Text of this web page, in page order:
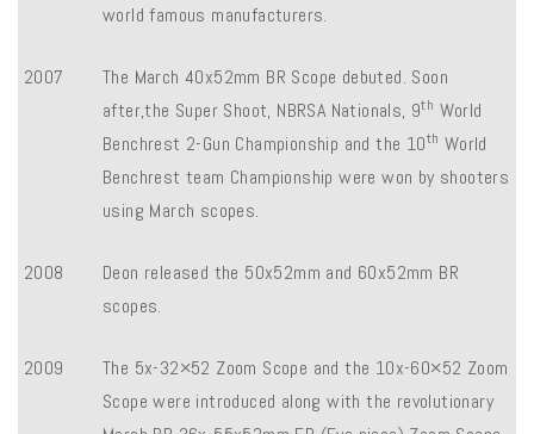
world famous manufacturers.
2007
The March 40x52mm BR Scope debuted. Soon
after,the Super Shoot, NBRSA Nationals, 9th World
Benchrest 2-Gun Championship and the 10th World
Benchrest team Championship were won by shooters
using March scopes.
2008
Deon released the 50x52mm and 60x52mm BR
scopes.
2009
The 5x-32×52 Zoom Scope and the 10x-60×52 Zoom
Scope were introduced along with the revolutionary